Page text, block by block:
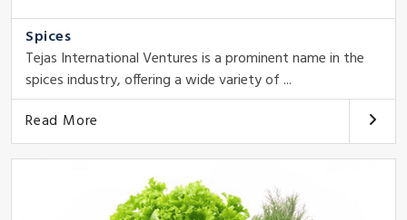
Spices
Tejas International Ventures is a prominent name in the
spices industry, offering a wide variety of ...
Read More